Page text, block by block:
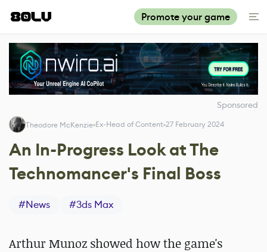
Promote your game
Sponsored
Theodore McKenzie Ex-Head of Content 27 February 2024
An In-Progress Look at The
Technomancer's Final Boss
#News #3ds Max
Arthur Munoz showed how the game's